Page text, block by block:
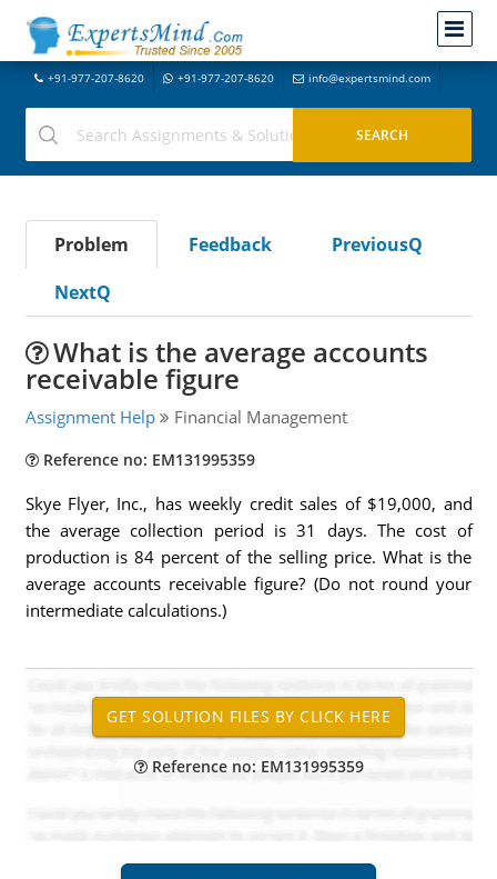
+91-977-207-8620 +91-977-207-8620 info@expertsmind.com
Problem Feedback
PreviousQ
NextQ
What is the average accounts
receivable figure
Assignment Help Financial Management
Reference no: EM131995359
Skye Flyer, Inc., has weekly credit sales of $19,000, and
the average collection period is 31 days. The cost of
production is 84 percent of the selling price. What is the
average accounts receivable figure? (Do not round your
intermediate calculations.)
Reference no: EM131995359